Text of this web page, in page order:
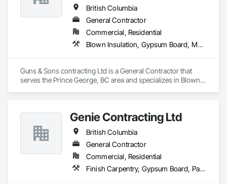
British Columbia
General Contractor
Commercial, Residential
Blown Insulation, Gypsum Board, Membrane Roofing, Shingles and Shakes
Guns & Sons contracting Ltd is a General Contractor that
serves the Prince George, BC area and specializes in Blown
Genie Contracting Ltd
British Columbia
General Contractor
Commercial, Residential
Finish Carpentry, Gypsum Board, Painting, Rough Carpentry